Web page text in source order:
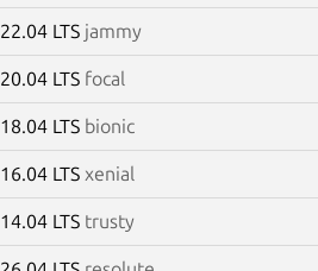
22.04 LTS jammy
20.04 LTS focal
18.04 LTS bionic
16.04 LTS xenial
14.04 LTS trusty